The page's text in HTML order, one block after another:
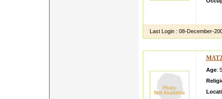
Last Login : 08-December-
Age: